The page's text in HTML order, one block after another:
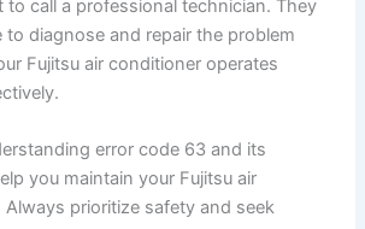
to call a professional technician. They
to diagnose and repair the problem
Fujitsu air conditioner operates
error code 63 and its
you maintain your Fujitsu air
prioritize safety and seek